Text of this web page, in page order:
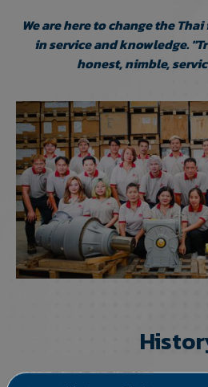
We are here to change the
in service and knowledge.
honest, nimble,